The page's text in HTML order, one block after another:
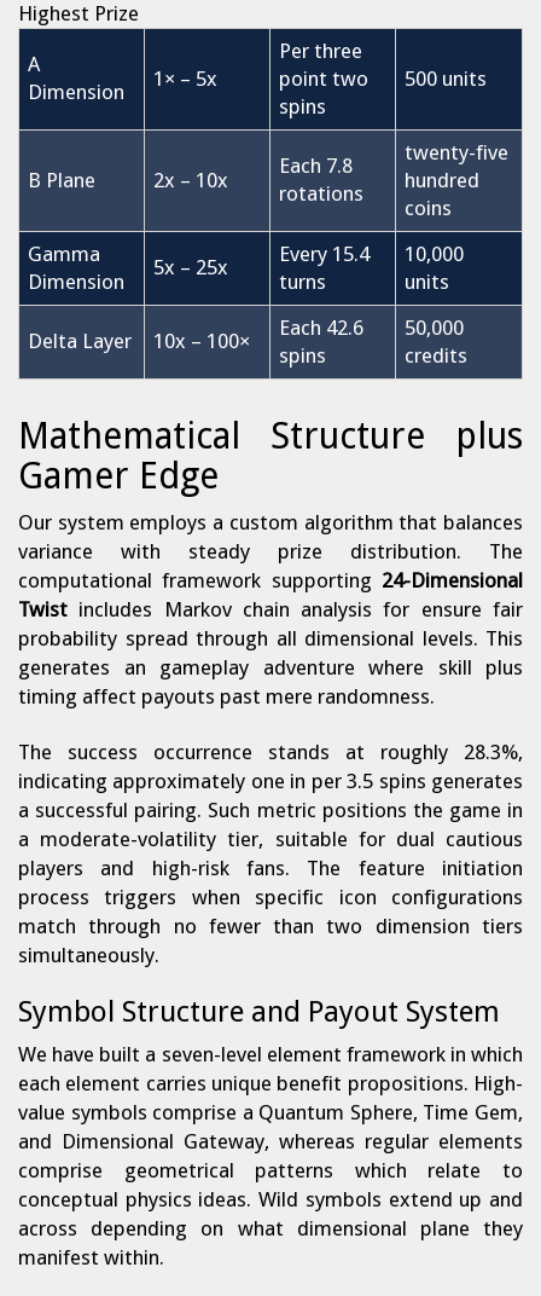
Highest Prize
A
Dimension
1× – 5x
Per three
point two
spins
500 units
B Plane 2x – 10x
Each 7.8
rotations
twenty-five
hundred
coins
Gamma
Dimension
5x – 25x
Every 15.4
turns
10,000
units
Delta Layer 10x – 100×
Each 42.6
spins
50,000
credits
Mathematical Structure plus
Gamer Edge
Our system employs a custom algorithm that balances
variance with steady prize distribution. The
computational framework supporting 24-Dimensional
Twist includes Markov chain analysis for ensure fair
probability spread through all dimensional levels. This
generates an gameplay adventure where skill plus
timing affect payouts past mere randomness.
The success occurrence stands at roughly 28.3%,
indicating approximately one in per 3.5 spins generates
a successful pairing. Such metric positions the game in
a moderate-volatility tier, suitable for dual cautious
players and high-risk fans. The feature initiation
process triggers when specific icon configurations
match through no fewer than two dimension tiers
simultaneously.
Symbol Structure and Payout System
We have built a seven-level element framework in which
each element carries unique benefit propositions. High-
value symbols comprise a Quantum Sphere, Time Gem,
and Dimensional Gateway, whereas regular elements
comprise geometrical patterns which relate to
conceptual physics ideas. Wild symbols extend up and
across depending on what dimensional plane they
manifest within.